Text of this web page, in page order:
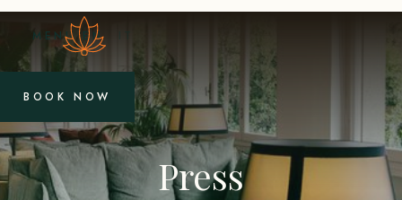
MENU EN
BOOK NOW
Press